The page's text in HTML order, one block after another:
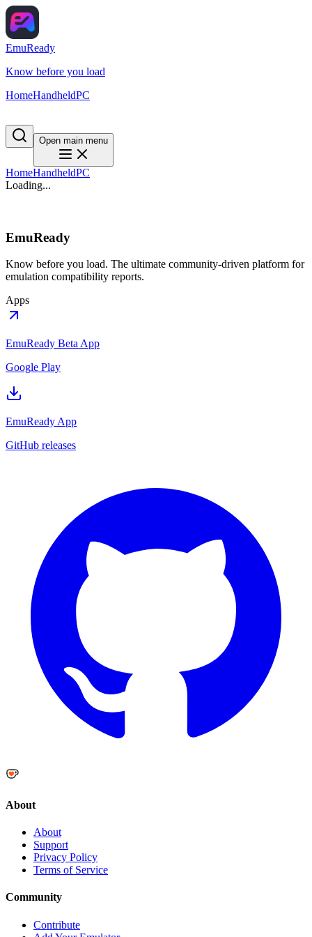
EmuReady
Know before you load
HomeHandheldPC
Open main menu
HomeHandheldPC
Loading...
EmuReady
Know before you load. The ultimate community-driven platform for
emulation compatibility reports.
Apps
EmuReady Beta App
Google Play
EmuReady App
GitHub releases
About
About
Support
Privacy Policy
Terms of Service
Community
Contribute